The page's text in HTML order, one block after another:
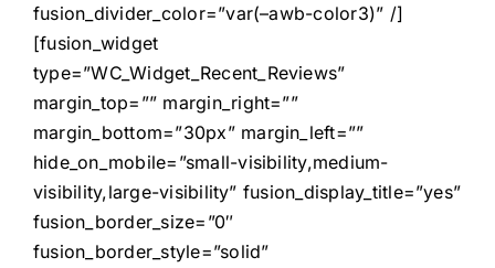
fusion_divider_color=”var(–awb-color3)” /]
[fusion_widget
type=”WC_Widget_Recent_Reviews”
margin_top=”” margin_right=””
margin_bottom=”30px” margin_left=””
hide_on_mobile=”small-visibility,medium-
visibility,large-visibility” fusion_display_title=”yes”
fusion_border_size=”0″
fusion_border_style=”solid”